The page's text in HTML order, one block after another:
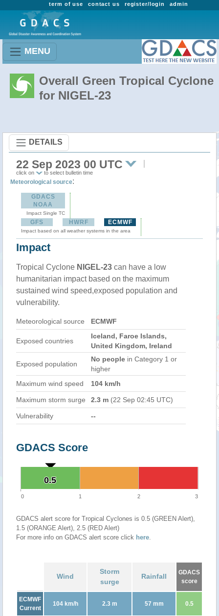
admin
register/login
contact us
term of use
MENU
Overall Green Tropical Cyclone
for NIGEL-23
DETAILS
22 Sep 2023 00 UTC
click on to select bulletin time
Meteorological source:
GDACS
NOAA
Impact Single TC
GFS HWRF ECMWF
Impact based on all weather systems in the area
Impact
Tropical Cyclone NIGEL-23 can have a low
humanitarian impact based on the maximum
sustained wind speed,exposed population and
vulnerability.
Meteorological source ECMWF
Exposed countries
Iceland, Faroe Islands,
United Kingdom, Ireland
Exposed population
No people in Category 1 or
higher
Maximum wind speed
104 km/h
Maximum storm surge 2.3 m (22 Sep 02:45 UTC)
Vulnerability --
GDACS Score
0.5
0.5
0 1 2 3
GDACS alert score for Tropical Cyclones is 0.5 (GREEN Alert),
1.5 (ORANGE Alert), 2.5 (RED Alert)
For more info on GDACS alert score click here.
Wind
Storm
surge
Rainfall
GDACS
score
ECMWF
Current
104 km/h 2.3 m 57 mm 0.5